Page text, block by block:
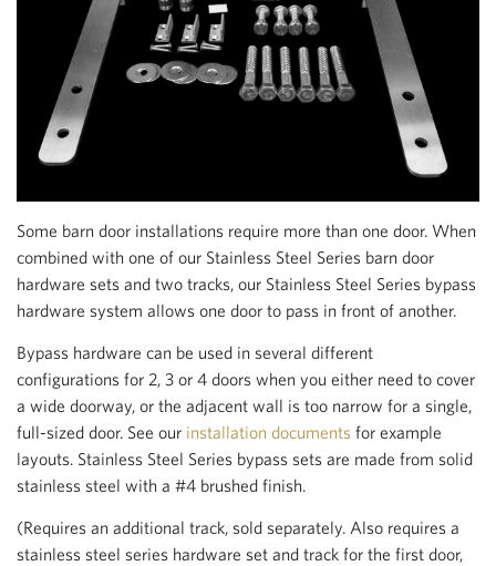
Some barn door installations require more than one door. When
combined with one of our Stainless Steel Series barn door
hardware sets and two tracks, our Stainless Steel Series bypass
hardware system allows one door to pass in front of another.
Bypass hardware can be used in several different
configurations for 2, 3 or 4 doors when you either need to cover
a wide doorway, or the adjacent wall is too narrow for a single,
full-sized door. See our installation documents for example
layouts. Stainless Steel Series bypass sets are made from solid
stainless steel with a #4 brushed finish.
(Requires an additional track, sold separately. Also requires a
stainless steel series hardware set and track for the first door,